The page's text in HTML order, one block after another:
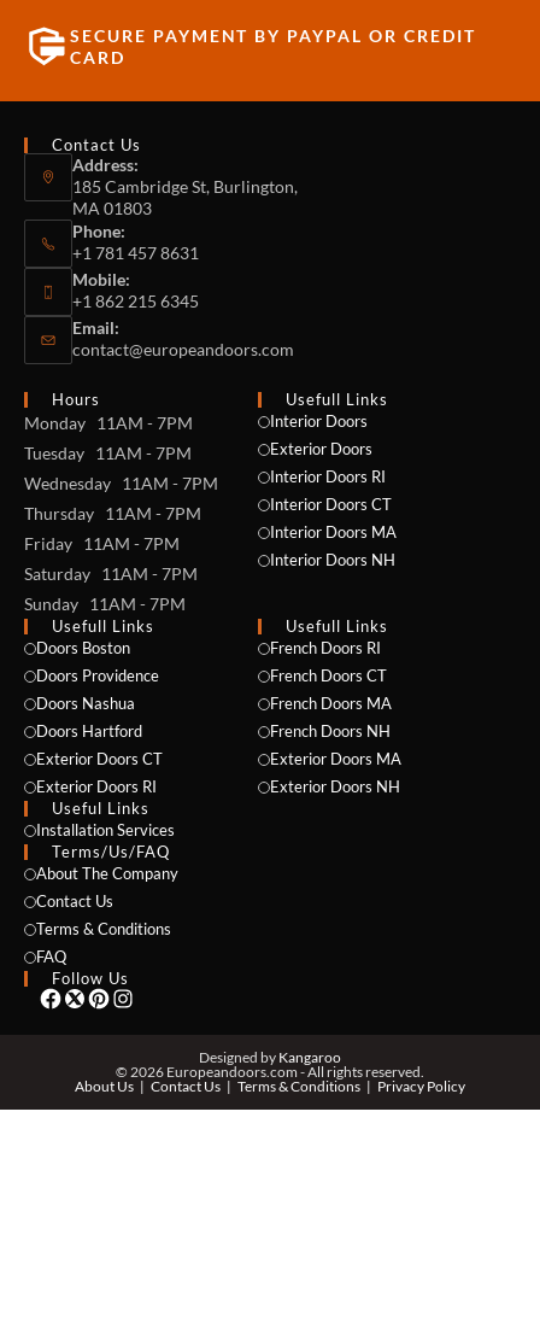
SECURE PAYMENT BY PAYPAL OR CREDIT
CARD
Contact Us
Address:
185 Cambridge St, Burlington,
MA 01803
Phone:
+1 781 457 8631
Mobile:
+1 862 215 6345
Email:
contact@europeandoors.com
Hours
Monday 11AM - 7PM
Tuesday 11AM - 7PM
Wednesday 11AM - 7PM
Thursday 11AM - 7PM
Friday 11AM - 7PM
Saturday 11AM - 7PM
Sunday 11AM - 7PM
Usefull Links
Interior Doors
Exterior Doors
Interior Doors RI
Interior Doors CT
Interior Doors MA
Interior Doors NH
Usefull Links
Doors Boston
Doors Providence
Doors Nashua
Doors Hartford
Exterior Doors CT
Exterior Doors RI
Useful Links
Installation Services
Usefull Links
French Doors RI
French Doors CT
French Doors MA
French Doors NH
Exterior Doors MA
Exterior Doors NH
Terms/Us/FAQ
About The Company
Contact Us
Terms & Conditions
FAQ
Follow Us
Designed by Kangaroo
© 2026 Europeandoors.com - All rights reserved.
About Us
Contact Us Terms & Conditions Privacy Policy
NAME *